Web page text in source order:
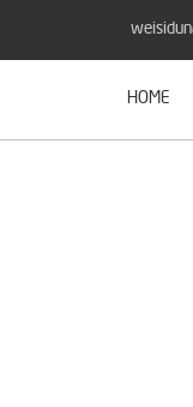
HOME